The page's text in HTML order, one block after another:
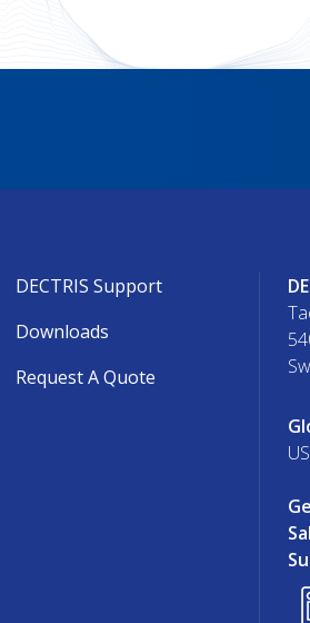
DECTRIS Support
Downloads
Request A Quote